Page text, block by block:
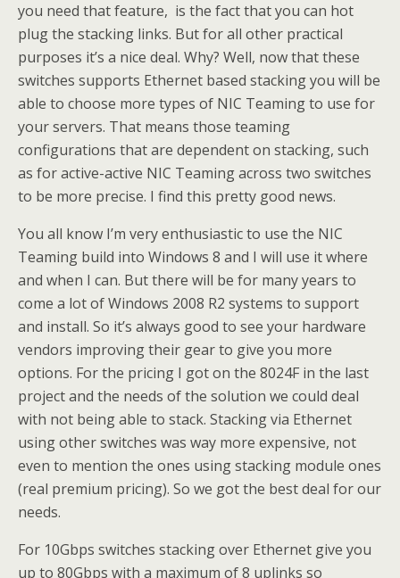
you need that feature, is the fact that you can hot
plug the stacking links. But for all other practical
purposes it’s a nice deal. Why? Well, now that these
switches supports Ethernet based stacking you will be
able to choose more types of NIC Teaming to use for
your servers. That means those teaming
configurations that are dependent on stacking, such
as for active-active NIC Teaming across two switches
to be more precise. I find this pretty good news.
You all know I’m very enthusiastic to use the NIC
Teaming build into Windows 8 and I will use it where
and when I can. But there will be for many years to
come a lot of Windows 2008 R2 systems to support
and install. So it’s always good to see your hardware
vendors improving their gear to give you more
options. For the pricing I got on the 8024F in the last
project and the needs of the solution we could deal
with not being able to stack. Stacking via Ethernet
using other switches was way more expensive, not
even to mention the ones using stacking module ones
(real premium pricing). So we got the best deal for our
needs.
For 10Gbps switches stacking over Ethernet give you
up to 80Gbps with a maximum of 8 uplinks so